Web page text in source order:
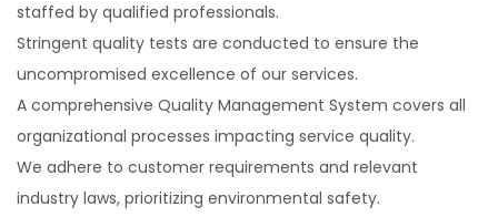
staffed by qualified professionals.
Stringent quality tests are conducted to ensure the
uncompromised excellence of our services.
A comprehensive Quality Management System covers all
organizational processes impacting service quality.
We adhere to customer requirements and relevant
industry laws, prioritizing environmental safety.